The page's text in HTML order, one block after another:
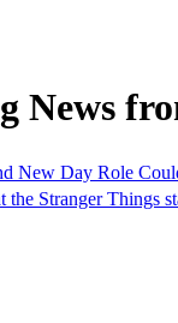
News
New Day Role
Stranger Things